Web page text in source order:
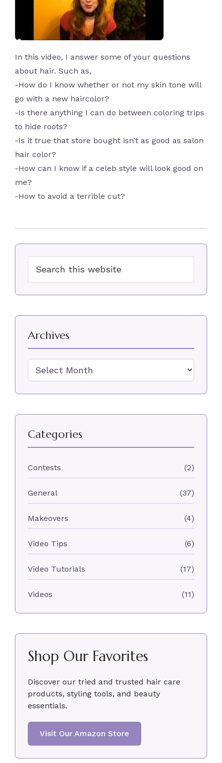
In this video, I answer some of your questions
about hair. Such as,
-How do I know whether or not my skin tone will
go with a new haircolor?
-Is there anything I can do between coloring trips
to hide roots?
-Is it true that store bought isn’t as good as salon
hair color?
-How can I know if a celeb style will look good on
me?
-How to avoid a terrible cut?
Primary
Sidebar
this
website
Archives
Archives
Categories
Contests (2)
General (37)
Makeovers (4)
Video Tips (6)
Video Tutorials (17)
Videos (11)
Shop Our Favorites
Discover our tried and trusted hair care
products, styling tools, and beauty
essentials.
Visit Our Amazon Store